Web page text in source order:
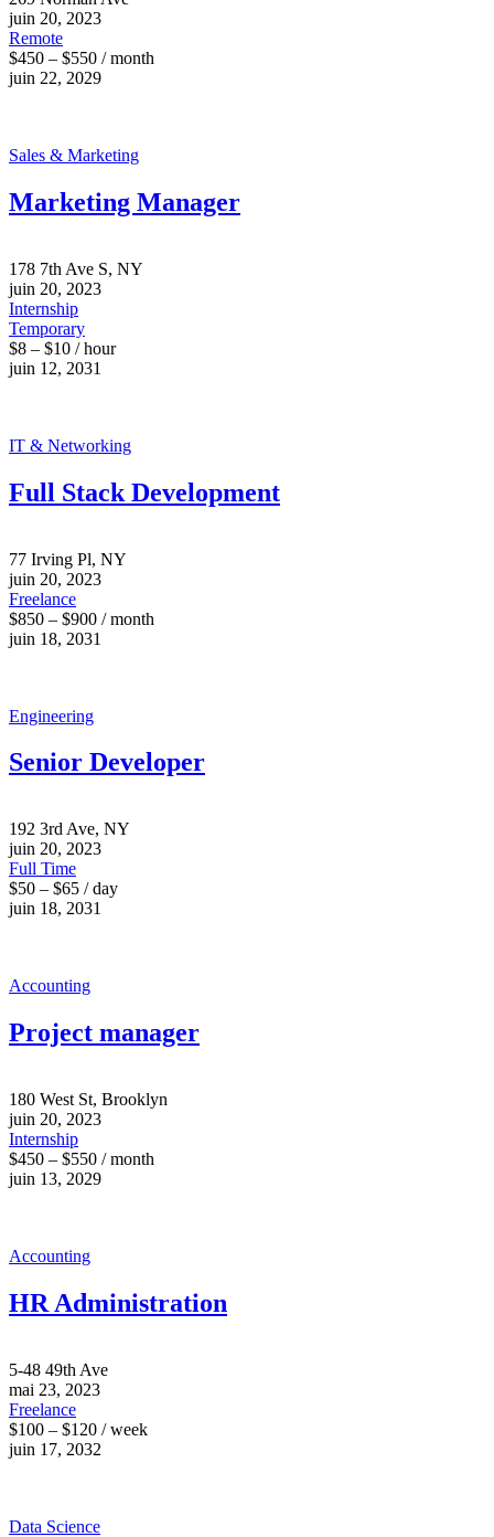
juin 20, 2023
Remote
$450 – $550 / month
juin 22, 2029
Sales & Marketing
Marketing Manager
178 7th Ave S, NY
juin 20, 2023
Internship
Temporary
$8 – $10 / hour
juin 12, 2031
IT & Networking
Full Stack Development
77 Irving Pl, NY
juin 20, 2023
Freelance
$850 – $900 / month
juin 18, 2031
Engineering
Senior Developer
192 3rd Ave, NY
juin 20, 2023
Full Time
$50 – $65 / day
juin 18, 2031
Accounting
Project manager
180 West St, Brooklyn
juin 20, 2023
Internship
$450 – $550 / month
juin 13, 2029
Accounting
HR Administration
5-48 49th Ave
mai 23, 2023
Freelance
$100 – $120 / week
juin 17, 2032
Data Science